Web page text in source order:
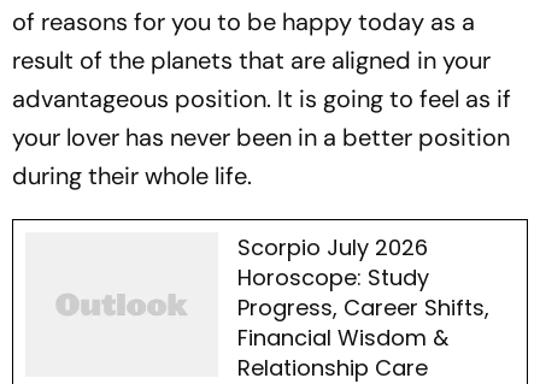
of reasons for you to be happy today as a
result of the planets that are aligned in your
advantageous position. It is going to feel as if
your lover has never been in a better position
during their whole life.
Scorpio July 2026
Horoscope: Study
Progress, Career Shifts,
Financial Wisdom &
Relationship Care